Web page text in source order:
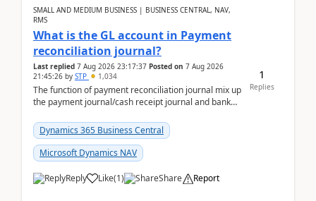
SMALL AND MEDIUM BUSINESS | BUSINESS CENTRAL, NAV,
RMS
What is the GL account in Payment
reconciliation journal?
Last replied 7 Aug 2026 23:17:37 Posted on 7 Aug 2026
21:45:26 by STP 1,034
The function of payment reconciliation journal mix up
the payment journal/cash receipt journal and bank
Dynamics 365 Business Central
Microsoft Dynamics NAV
Reply Like(1) Share Report
1
Replies